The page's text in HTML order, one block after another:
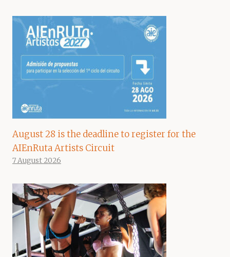
August 28 is the deadline to register for the
AIEnRuta Artists Circuit
7 August 2026